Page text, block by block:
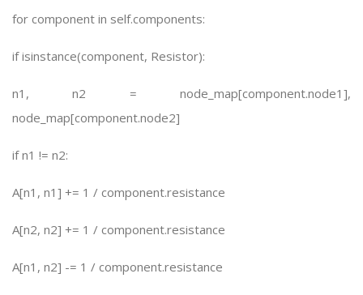
for component in self.components:
if isinstance(component, Resistor):
n1, n2 = node_map[component.node1],
node_map[component.node2]
if n1 != n2:
A[n1, n1] += 1 / component.resistance
A[n2, n2] += 1 / component.resistance
A[n1, n2] -= 1 / component.resistance